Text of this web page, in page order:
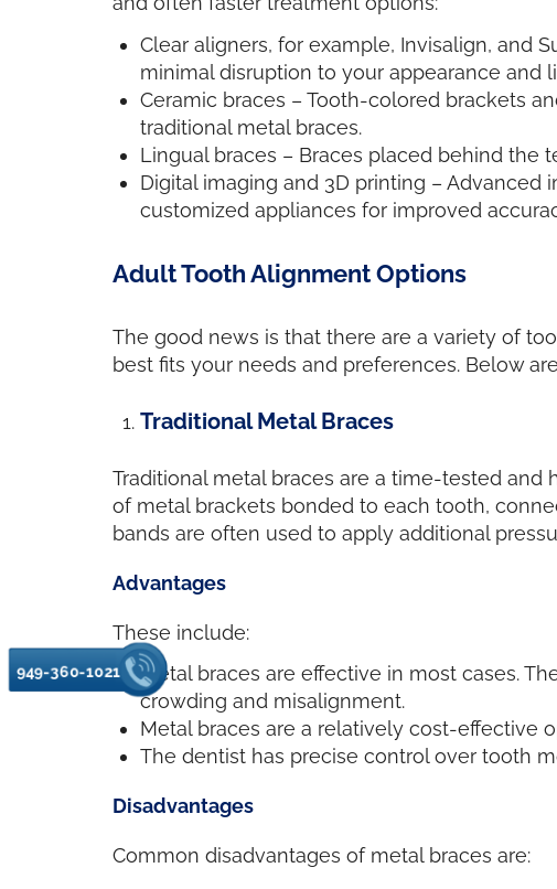
Clear aligners, for example, Invisalign, and
minimal disruption to your appearance and
Ceramic braces – Tooth-colored brackets
traditional metal braces.
Lingual braces – Braces placed behind the
Digital imaging and 3D printing –
customized appliances for improved
Adult Tooth Alignment Options
The good news is that there are a variety of
best fits your needs and preferences. Below
Traditional Metal Braces
Traditional metal braces are a time-tested
of metal brackets bonded to each tooth,
bands are often used to apply additional
Advantages
These include:
Metal braces are effective in most cases.
crowding and misalignment.
Metal braces are a relatively cost-effective
The dentist has precise control over tooth
Disadvantages
Common disadvantages of metal braces are:
949-360-1021